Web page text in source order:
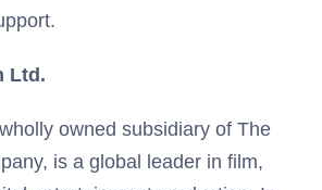
Ltd.
owned subsidiary of The
is a global leader in film,